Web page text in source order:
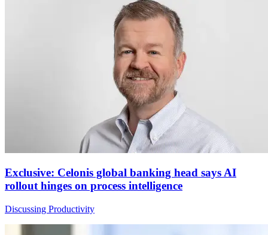
Exclusive: Celonis global banking head says AI
rollout hinges on process intelligence
Discussing Productivity